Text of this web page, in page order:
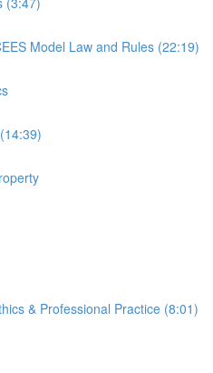
Model Law and Rules (22:19)
& Professional Practice (8:01)